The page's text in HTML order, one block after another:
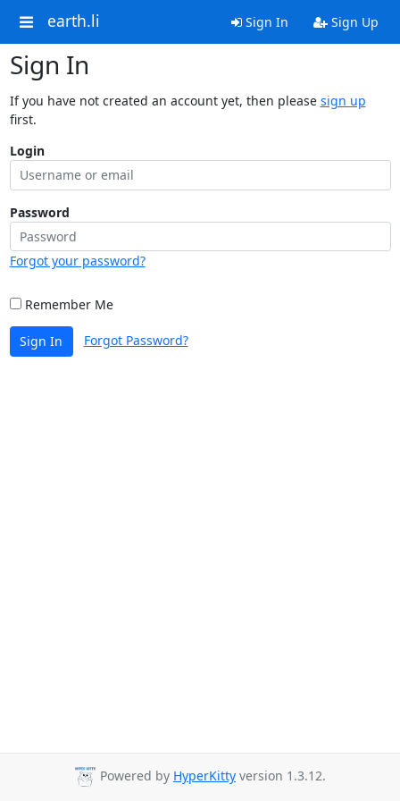
earth.li Sign In Sign Up
Sign In
If you have not created an account yet, then please sign up
first.
Login
Password
Forgot your password?
Remember Me
Sign In Forgot Password?
Powered by HyperKitty version 1.3.12.